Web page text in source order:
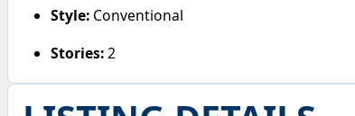
Style: Conventional
Stories:2